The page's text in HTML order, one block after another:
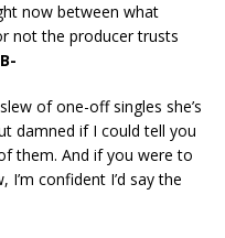
now between what
not the producer trusts
B-
of one-off singles she’s
damned if I could tell you
them. And if you were to
confident I’d say the